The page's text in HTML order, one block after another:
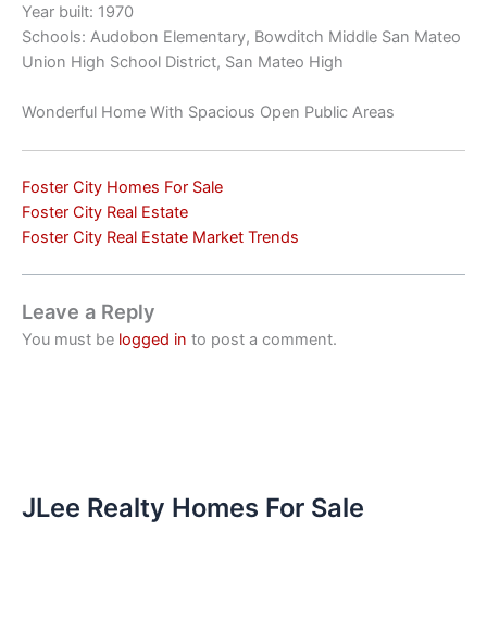
Year built: 1970
Schools: Audobon Elementary, Bowditch Middle San Mateo
Union High School District, San Mateo High
Wonderful Home With Spacious Open Public Areas
Foster City Homes For Sale
Foster City Real Estate
Foster City Real Estate Market Trends
Leave a Reply
You must be logged in to post a comment.
JLee Realty Homes For Sale